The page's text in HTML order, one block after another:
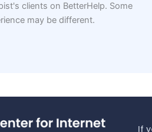
clients on BetterHelp. Some
may be different.
If